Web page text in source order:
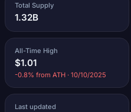
Total Supply
1.32B
All-Time High
$1.01
-0.8% from ATH · 10/10/2025
Last updated